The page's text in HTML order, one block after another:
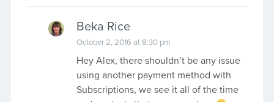
Beka Rice
October 2, 2016 at 8:30 pm
Hey Alex, there shouldn’t be any issue
using another payment method with
Subscriptions, we see it all of the time